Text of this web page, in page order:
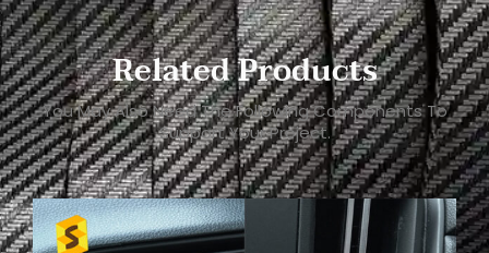
Related Products
You May Also Need The Following Components To
Support Your Project.